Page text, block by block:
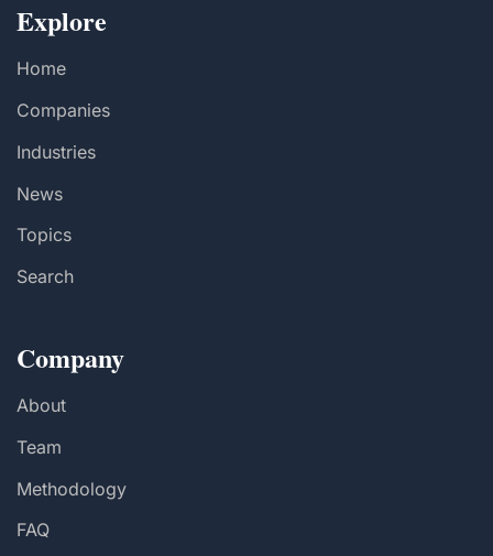
Explore
Home
Companies
Industries
News
Topics
Search
Company
About
Team
Methodology
FAQ